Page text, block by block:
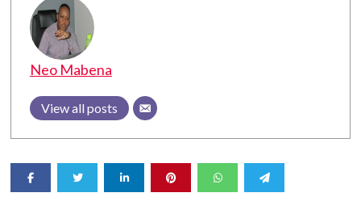
Neo Mabena
View all posts